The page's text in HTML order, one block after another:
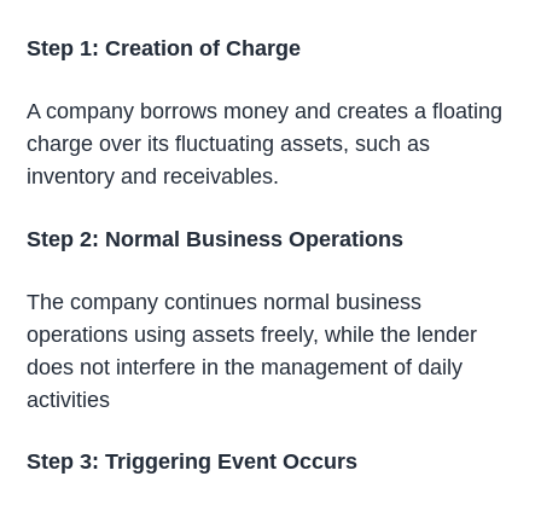
Step 1: Creation of Charge
A company borrows money and creates a floating
charge over its fluctuating assets, such as
inventory and receivables.
Step 2: Normal Business Operations
The company continues normal business
operations using assets freely, while the lender
does not interfere in the management of daily
activities
Step 3: Triggering Event Occurs